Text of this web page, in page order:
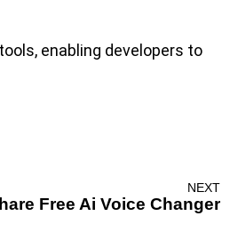
enabling developers to
NEXT
Free Ai Voice Changer